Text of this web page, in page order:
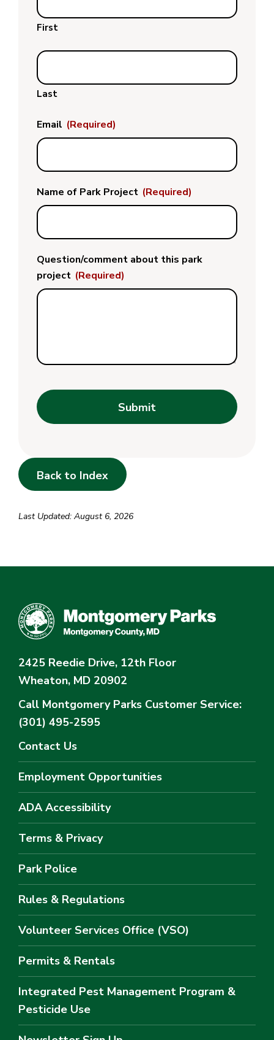
First
Last
Email (Required)
Name of Park Project (Required)
Question/comment about this park
project (Required)
Submit
Back to Index
Last Updated: August 6, 2026
2425 Reedie Drive, 12th Floor
Wheaton, MD 20902
Call Montgomery Parks Customer Service:
(301) 495-2595
Contact Us
Employment Opportunities
ADA Accessibility
Terms & Privacy
Park Police
Rules & Regulations
Volunteer Services Office (VSO)
Permits & Rentals
Integrated Pest Management Program &
Pesticide Use